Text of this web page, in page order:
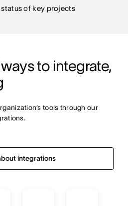
status of key projects
to integrate,
tools through our
integrations